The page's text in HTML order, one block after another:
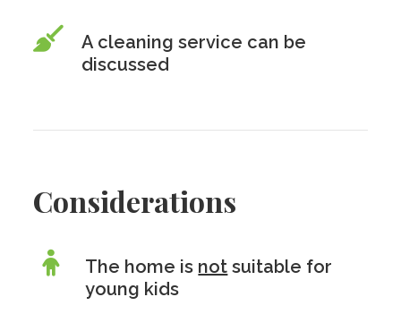
A cleaning service can be
discussed
Considerations
The home is not suitable for
young kids